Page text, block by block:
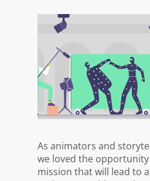
As animators and
we loved the
mission that will lead to